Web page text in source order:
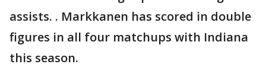
assists. . Markkanen has scored in double
figures in all four matchups with Indiana
this season.